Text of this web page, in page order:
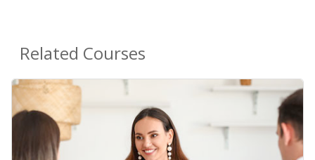
Related Courses